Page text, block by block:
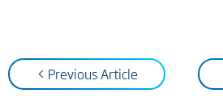
< Previous Article